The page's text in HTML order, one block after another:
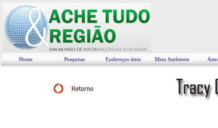
Home Pesquisar Endereços úteis Meio Ambiente